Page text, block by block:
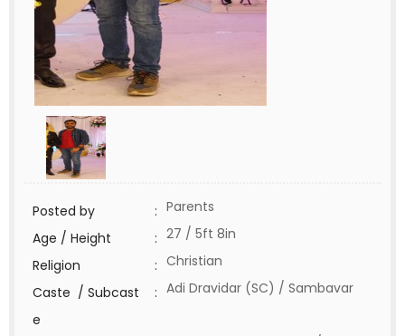
Posted by : Parents
Age / Height
: 27 / 5ft 8in
Religion
: Christian
Caste / Subcast
e
: Adi Dravidar (SC) / Sambavar